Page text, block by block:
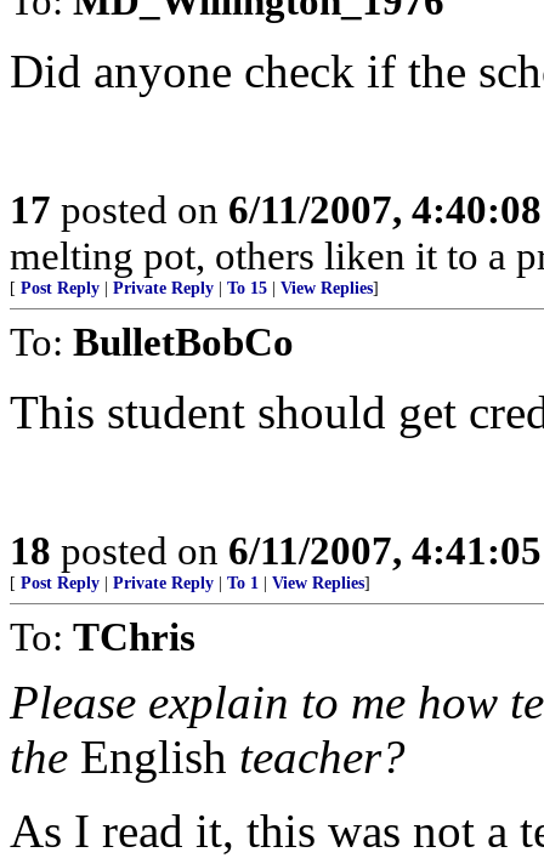
Did anyone check if the
17 posted on 6/11/2007,
melting pot, others liken it to a
[ Post Reply Private Reply To 15 View Replies]
To: BulletBobCo
This student should get
18 posted on 6/11/2007,
[ Post Reply Private Reply To 1 View Replies]
To: TChris
Please explain to me how
the English teacher?
As I read it, this was not a